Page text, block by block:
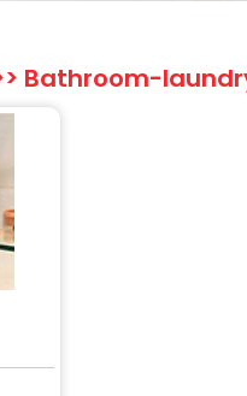
Bathroom-